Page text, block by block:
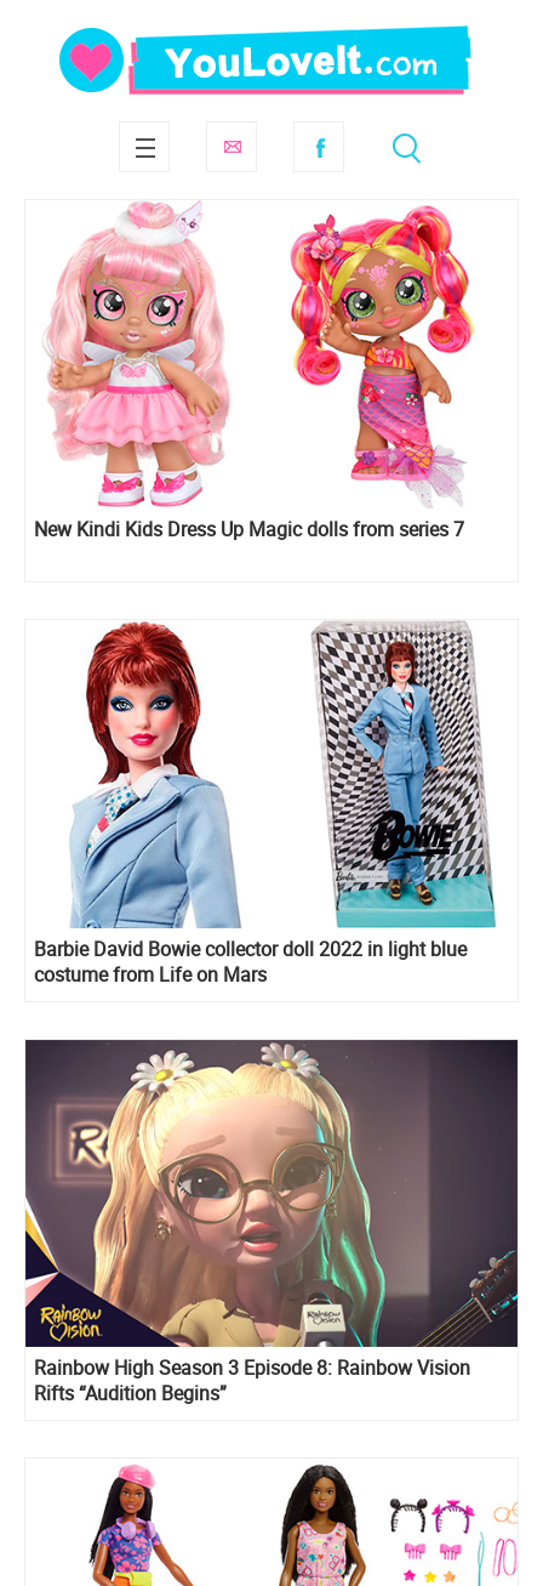
New Kindi Kids Dress Up Magic dolls from series 7
Barbie David Bowie collector doll 2022 in light blue
costume from Life on Mars
Rainbow High Season 3 Episode 8: Rainbow Vision
Rifts “Audition Begins”